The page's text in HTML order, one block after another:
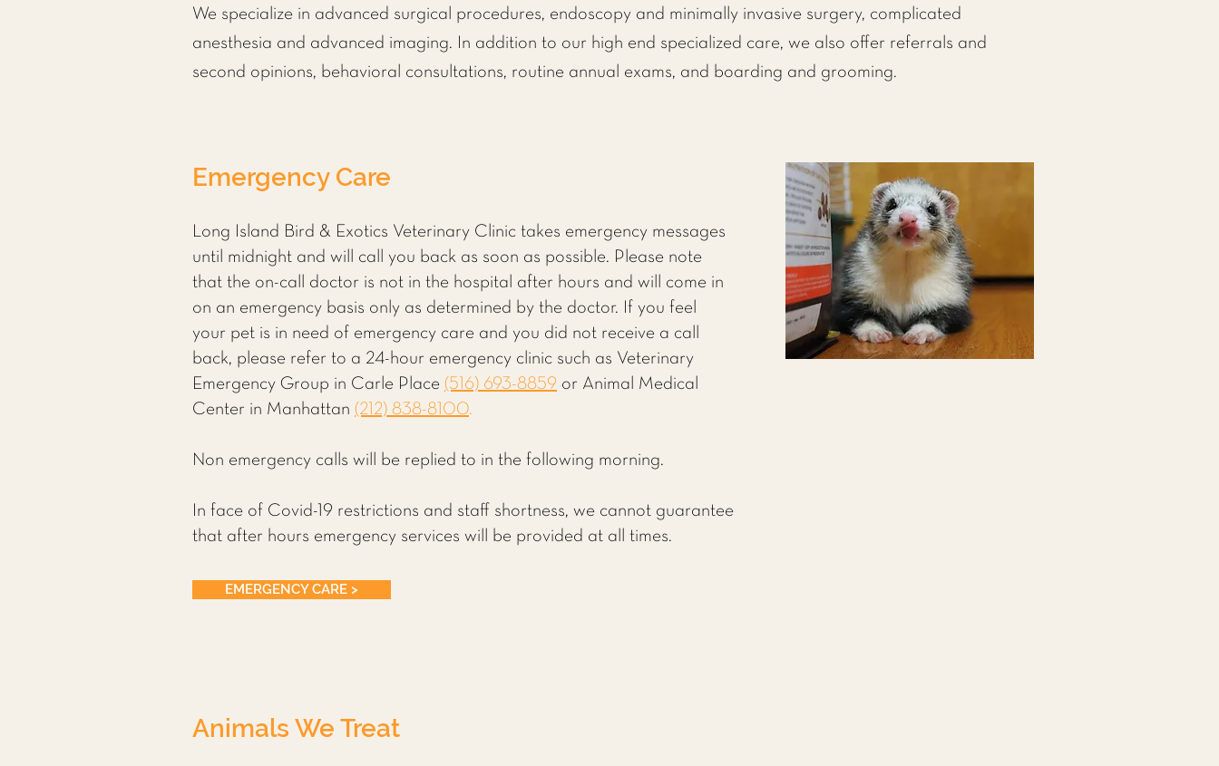
We specialize in advanced surgical procedures, endoscopy and minimally invasive surgery, complicated
anesthesia and advanced imaging. In addition to our high end specialized care, we also offer referrals and
second opinions, behavioral consultations, routine annual exams, and boarding and grooming.
Emergency Care
Long Island Bird & Exotics Veterinary Clinic takes emergency messages
until midnight and will call you back as soon as possible. Please note
that the on-call doctor is not in the hospital after hours and will come in
on an emergency basis only as determined by the doctor. If you feel
your pet is in need of emergency care and you did not receive a call
back, please refer to a 24-hour emergency clinic such as Veterinary
Emergency Group in Carle Place (516) 693-8859 or Animal Medical
Center in Manhattan (212) 838-8100.
Non emergency calls will be replied to in the following morning.
In face of Covid-19 restrictions and staff shortness, we cannot guarantee
that after hours emergency services will be provided at all times.
EMERGENCY CARE >
Animals We Treat